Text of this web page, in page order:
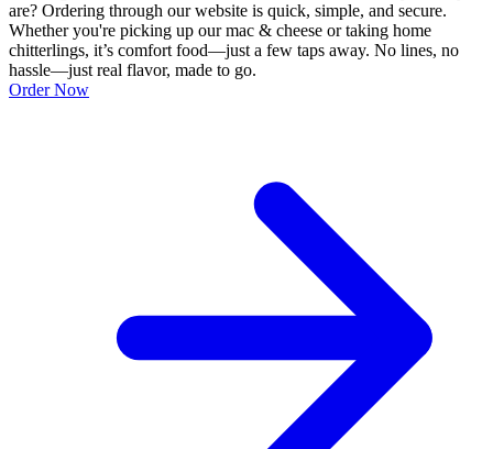
are? Ordering through our website is quick, simple, and secure.
Whether you're picking up our mac & cheese or taking home
chitterlings, it’s comfort food—just a few taps away. No lines, no
hassle—just real flavor, made to go.
Order Now